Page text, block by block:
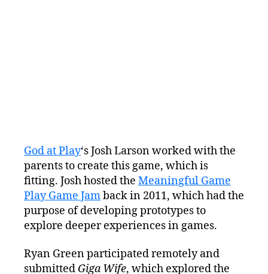
God at Play‘s Josh Larson worked with the
parents to create this game, which is
fitting. Josh hosted the Meaningful Game
Play Game Jamback in 2011, which had the
purpose of developing prototypes to
explore deeper experiences in games.
Ryan Green participated remotely and
submitted Giga Wife, which explored the